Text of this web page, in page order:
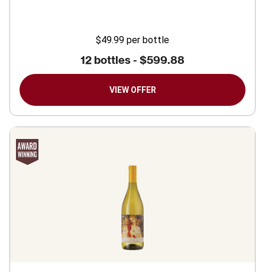
$49.99 per bottle
12 bottles - $599.88
VIEW OFFER